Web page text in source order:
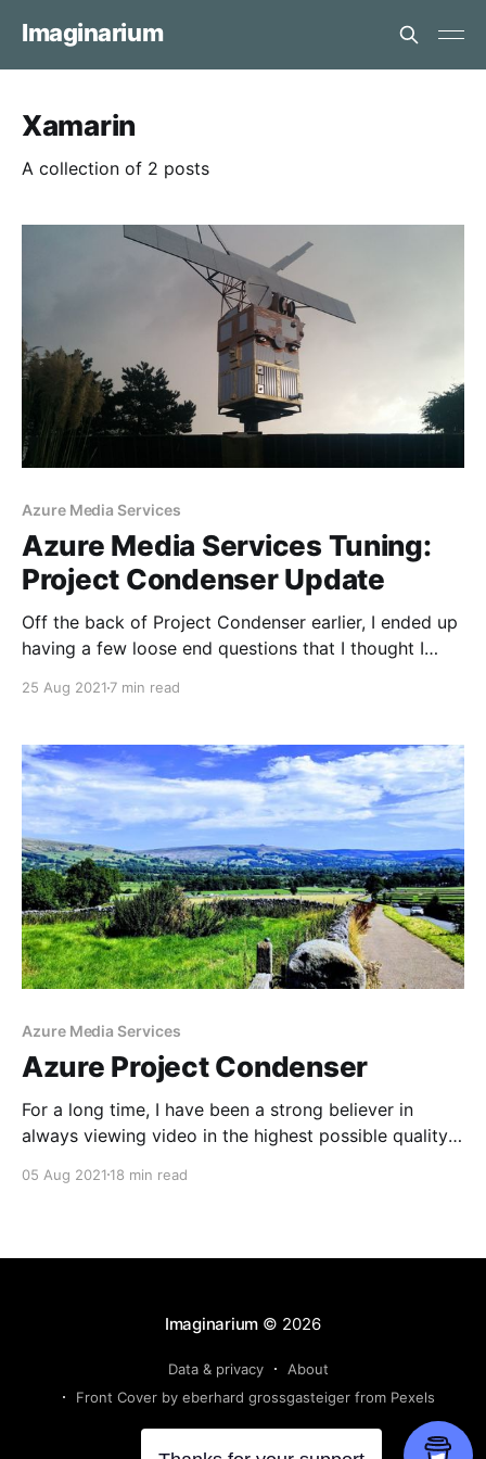
Imaginarium
Xamarin
A collection of 2 posts
Azure Media Services
Azure Media Services Tuning:
Project Condenser Update
Off the back of Project Condenser earlier, I ended up
having a few loose end questions that I thought I
original conception of the cloud encode, the H.264
an output
25 Aug 2021 7 min read
Azure Media Services
Azure Project Condenser
For a long time, I have been a strong believer in
always viewing video in the highest possible quality.
per second and a high bitrate for personal/family
05 Aug 2021 18 min read
Imaginarium © 2026
Data & privacy
About
Front Cover by eberhard grossgasteiger from Pexels